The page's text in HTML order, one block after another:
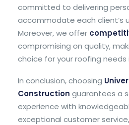
committed to delivering
accommodate each client’s
Moreover, we offer
compromising on quality,
choice for your roofing needs
In conclusion, choosing
Construction guarantees a
experience with
exceptional customer